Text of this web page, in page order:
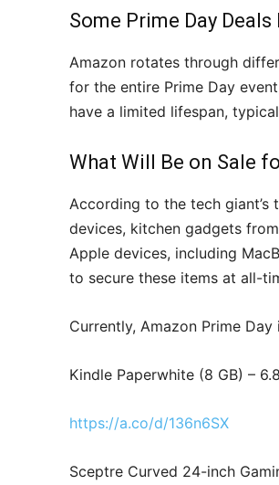
Some Prime Day
Amazon rotates through
for the entire Prime Day
have a limited lifespan,
What Will Be on Sale
According to the tech
devices, kitchen gadgets
Apple devices, including
to secure these items at all-
Currently, Amazon Prime
Kindle Paperwhite (8 GB) –
https://a.co/d/136n6SX
Sceptre Curved 24-inch